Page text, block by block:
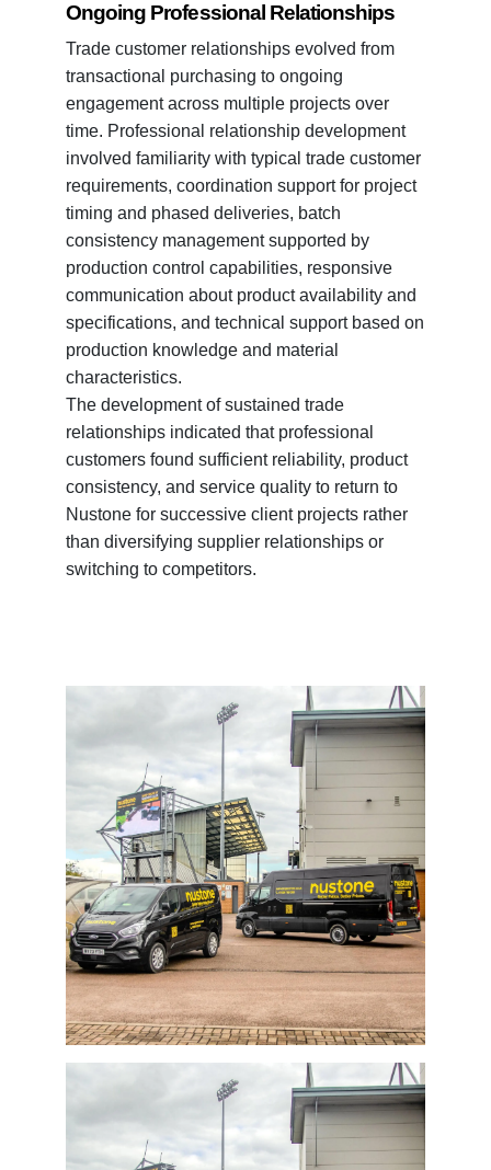
Ongoing Professional Relationships
Trade customer relationships evolved from
transactional purchasing to ongoing
engagement across multiple projects over
time. Professional relationship development
involved familiarity with typical trade customer
requirements, coordination support for project
timing and phased deliveries, batch
consistency management supported by
production control capabilities, responsive
communication about product availability and
specifications, and technical support based on
production knowledge and material
characteristics.
The development of sustained trade
relationships indicated that professional
customers found sufficient reliability, product
consistency, and service quality to return to
Nustone for successive client projects rather
than diversifying supplier relationships or
switching to competitors.